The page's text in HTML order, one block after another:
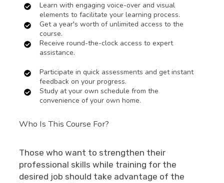
Learn with engaging voice-over and visual
elements to facilitate your learning process.
Get a year's worth of unlimited access to the
course.
Receive round-the-clock access to expert
assistance.
Participate in quick assessments and get instant
feedback on your progress.
Study at your own schedule from the
convenience of your own home.
Who Is This Course For?
Those who want to strengthen their
professional skills while training for the
desired job should take advantage of the